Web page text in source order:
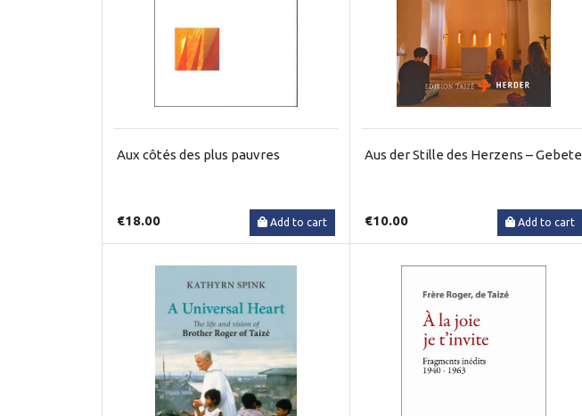
Aux côtés des plus pauvres
€18.00 Add to cart
Aus der Stille des Herzens – Gebete
€10.00 Add to cart